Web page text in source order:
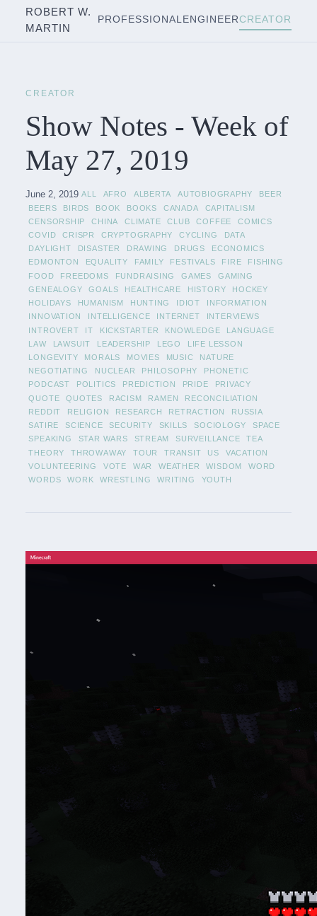
ROBERT W.
MARTIN
PROFESSIONAL ENGINEERCREATOR
CREATOR
Show Notes - Week of
May 27, 2019
June 2, 2019 ALL AFRO ALBERTA AUTOBIOGRAPHY
BEER
BEERS
BIRDS BOOK BOOKS CANADA
CAPITALISM
CENSORSHIP
CHINA CLIMATE CLUB COFFEE
COMICS
COVID
CRISPR CRYPTOGRAPHY CYCLING
DATA
DAYLIGHT
DISASTER DRAWING DRUGS
ECONOMICS
EDMONTON
EQUALITY FAMILY FESTIVALS FIRE
FISHING
FOOD
FREEDOMS FUNDRAISING GAMES
GAMING
GENEALOGY
GOALS HEALTHCARE HISTORY
HOCKEY
HOLIDAYS
HUMANISM HUNTING IDIOT
INFORMATION
INNOVATION
INTELLIGENCE INTERNET
INTERVIEWS
INTROVERT
IT KICKSTARTER KNOWLEDGE
LANGUAGE
LAW
LAWSUIT LEADERSHIP LEGO
LIFE LESSON
LONGEVITY
MORALS MOVIES MUSIC
NATURE
NEGOTIATING
NUCLEAR PHILOSOPHY
PHONETIC
PODCAST
POLITICS PREDICTION PRIDE
PRIVACY
QUOTE
QUOTES RACISM RAMEN
RECONCILIATION
REDDIT
RELIGION RESEARCH RETRACTION
RUSSIA
SATIRE
SCIENCE SECURITY SKILLS SOCIOLOGY
SPACE
SPEAKING
STAR WARS STREAM SURVEILLANCE
TEA
THEORY
THROWAWAY TOUR TRANSIT US
VACATION
VOLUNTEERING
VOTE WAR WEATHER WISDOM
WORD
WORDS
WORK WRESTLING WRITING YOUTH